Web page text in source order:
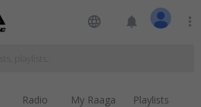
language notifications more_vert
Radio My Raaga Playlists